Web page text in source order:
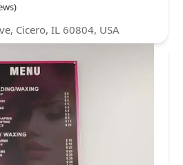
Cicero, IL 60804, USA